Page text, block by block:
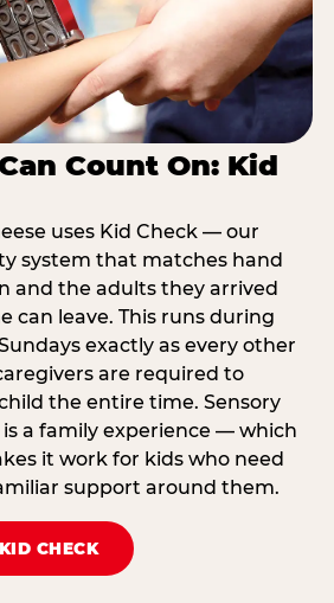
Count On: Kid
uses Kid Check — our
system that matches hand
and the adults they arrived
can leave. This runs during
exactly as every other
are required to
the entire time. Sensory
is a family experience — which
it work for kids who need
support around them.
CHECK